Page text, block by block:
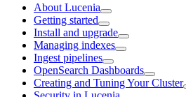
About Lucenia
Getting started
Install and upgrade
Managing indexes
Ingest pipelines
OpenSearch Dashboards
Creating and Tuning Your Cluster